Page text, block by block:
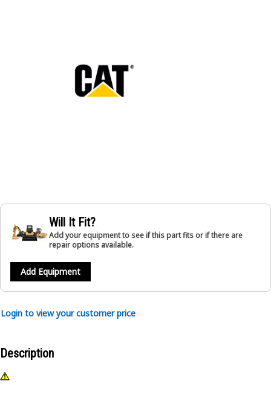
Will It Fit?
Add your equipment to see if this part fits or if there are
repair options available.
Add Equipment
Login to view your customer price
Description